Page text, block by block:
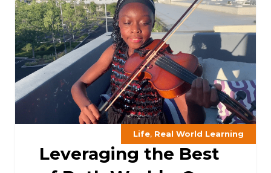
Life, Real World Learning
Leveraging the Best